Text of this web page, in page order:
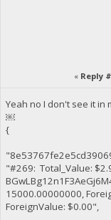
« Reply
Yeah no I don't see it in
￼
{
"#269: Total_Value:
15000.00000000,
ForeignValue: $0.00",